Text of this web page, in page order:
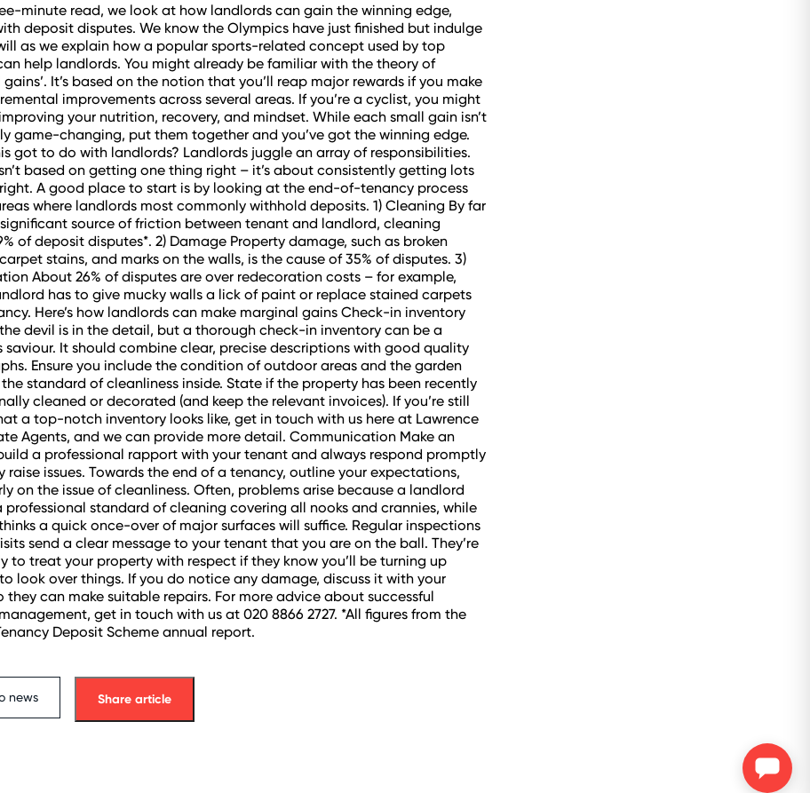
minute read, we look at how landlords can gain the winning edge,
deposit disputes. We know the Olympics have just finished but indulge
as we explain how a popular sports-related concept used by top
help landlords. You might already be familiar with the theory of
gains’. It’s based on the notion that you’ll reap major rewards if you make
improvements across several areas. If you’re a cyclist, you might
your nutrition, recovery, and mindset. While each small gain isn’t
game-changing, put them together and you’ve got the winning edge.
got to do with landlords? Landlords juggle an array of responsibilities.
based on getting one thing right – it’s about consistently getting lots
A good place to start is by looking at the end-of-tenancy process
where landlords most commonly withhold deposits. 1) Cleaning By far
source of friction between tenant and landlord, cleaning
of deposit disputes*. 2) Damage Property damage, such as broken
stains, and marks on the walls, is the cause of 35% of disputes. 3)
About 26% of disputes are over redecoration costs – for example,
has to give mucky walls a lick of paint or replace stained carpets
Here’s how landlords can make marginal gains Check-in inventory
devil is in the detail, but a thorough check-in inventory can be a
saviour. It should combine clear, precise descriptions with good quality
Ensure you include the condition of outdoor areas and the garden
standard of cleanliness inside. State if the property has been recently
cleaned or decorated (and keep the relevant invoices). If you’re still
a top-notch inventory looks like, get in touch with us here at Lawrence
Agents, and we can provide more detail. Communication Make an
a professional rapport with your tenant and always respond promptly
raise issues. Towards the end of a tenancy, outline your expectations,
on the issue of cleanliness. Often, problems arise because a landlord
professional standard of cleaning covering all nooks and crannies, while
a quick once-over of major surfaces will suffice. Regular inspections
send a clear message to your tenant that you are on the ball. They’re
to treat your property with respect if they know you’ll be turning up
look over things. If you do notice any damage, discuss it with your
they can make suitable repairs. For more advice about successful
get in touch with us at 020 8866 2727. *All figures from the
Deposit Scheme annual report.
news Share article